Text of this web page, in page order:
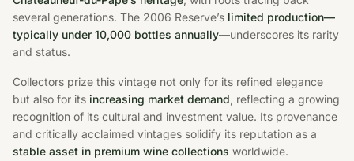
several generations. The 2006 Reserve’s limited production—
typically under 10,000 bottles annually—underscores its rarity
and status.
Collectors prize this vintage not only for its refined elegance
but also for its increasing market demand, reflecting a growing
recognition of its cultural and investment value. Its provenance
and critically acclaimed vintages solidify its reputation as a
stable asset in premium wine collections worldwide.